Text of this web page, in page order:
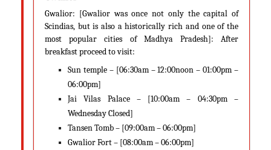
Gwalior: [Gwalior was once not only the capital of
Scindias, but is also a historically rich and one of the
most popular cities of Madhya Pradesh]: After
breakfast proceed to visit:
Sun temple – [06:30am – 12:00noon – 01:00pm –
06:00pm]
Jai Vilas Palace – [10:00am – 04:30pm –
Wednesday Closed]
Tansen Tomb – [09:00am – 06:00pm]
Gwalior Fort – [08:00am – 06:00pm]